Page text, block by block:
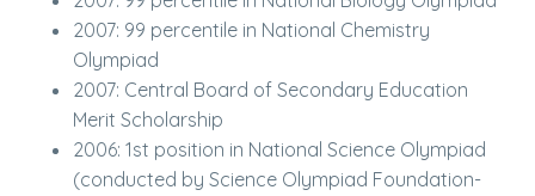
2007: 99 percentile in National Chemistry
Olympiad
2007: Central Board of Secondary Education
Merit Scholarship
2006: 1st position in National Science Olympiad
(conducted by Science Olympiad Foundation-